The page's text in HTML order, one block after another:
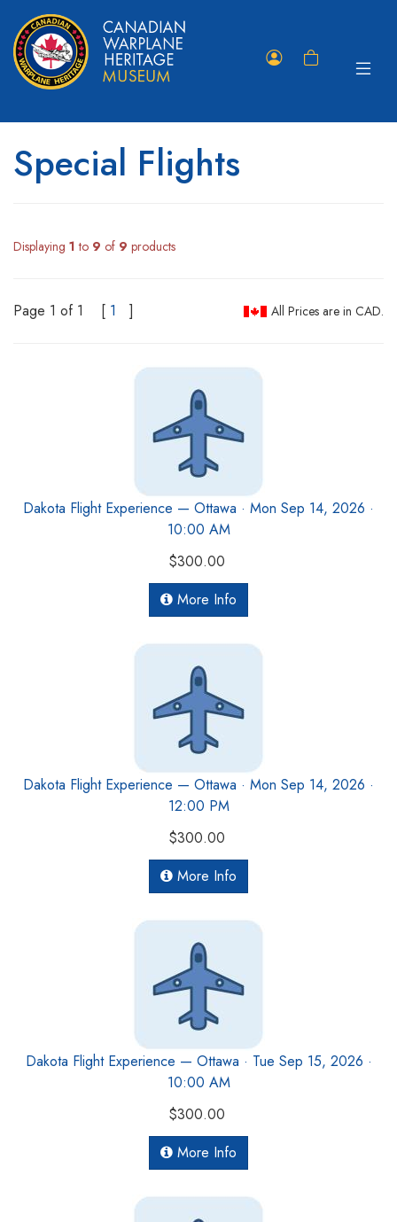
Shopping
Toggle
Special Flights
Displaying 1 to 9 of 9 products
Page 1 of 1 [ 1 ] All Prices are in CAD.
Dakota Flight Experience — Ottawa · Mon Sep 14, 2026 ·
10:00 AM
$300.00
More Info
Dakota Flight Experience — Ottawa · Mon Sep 14, 2026 ·
12:00 PM
$300.00
More Info
Dakota Flight Experience — Ottawa · Tue Sep 15, 2026 ·
10:00 AM
$300.00
More Info